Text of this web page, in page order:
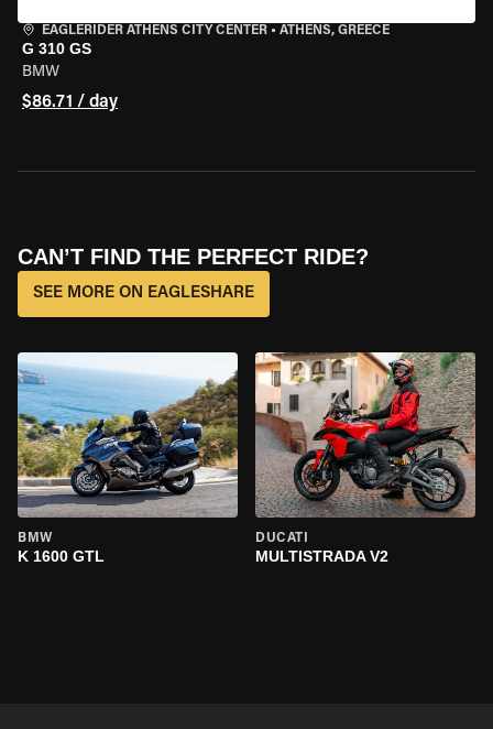
EAGLERIDER ATHENS CITY CENTER • ATHENS, GREECE
G 310 GS
BMW
$86.71 / day
CAN’T FIND THE PERFECT RIDE?
SEE MORE ON EAGLESHARE
BMW
K 1600 GTL
DUCATI
MULTISTRADA V2